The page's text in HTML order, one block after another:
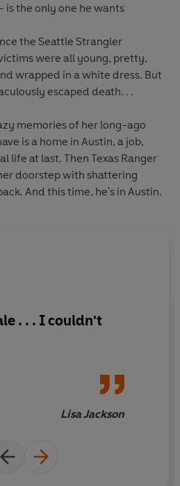
is the only one he wants
the Seattle Strangler
were all young, pretty,
wrapped in a white dress. But
escaped death. . .
memories of her long-ago
is a home in Austin, a job,
life at last. Then Texas Ranger
doorstep with shattering
And this time, he's in Austin.
. . . I couldn't
Lisa Jackson